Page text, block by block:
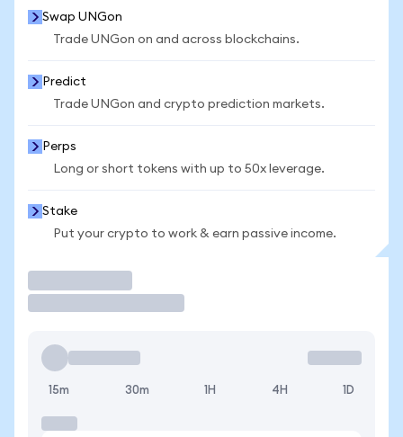
Swap UNGon
Trade UNGon on and across blockchains.
Predict
Trade UNGon and crypto prediction markets.
Perps
Long or short tokens with up to 50x leverage.
Stake
Put your crypto to work & earn passive income.
15m 30m 1H 4H 1D